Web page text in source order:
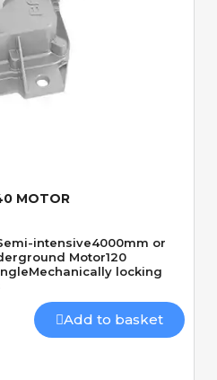
MOTOR
intensive4000mm or
Motor120
locking
Add to basket